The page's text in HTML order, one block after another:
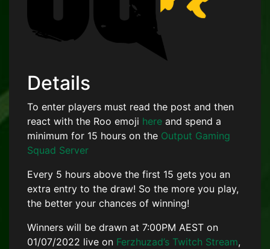
Details
To enter players must read the post and then
react with the Roo emoji here and spend a
minimum for 15 hours on the Output Gaming
Squad Server
Every 5 hours above the first 15 gets you an
extra entry to the draw! So the more you play,
the better your chances of winning!
Winners will be drawn at 7:00PM AEST on
01/07/2022 live on Ferzhuzad’s Twitch Stream,